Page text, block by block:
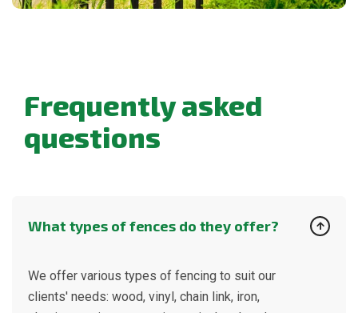
Frequentlyasked
questions
What types of fences do they offer?
We offer various types of fencing to suit our
clients' needs: wood, vinyl, chain link, iron,